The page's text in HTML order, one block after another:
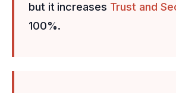
but it increases Trust and
100%.